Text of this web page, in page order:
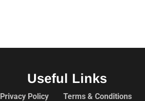
Useful Links
Privacy Policy Terms & Conditions